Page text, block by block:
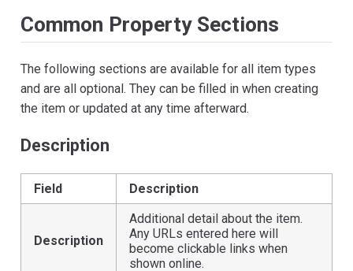
Common Property Sections
The following sections are available for all item types
and are all optional. They can be filled in when creating
the item or updated at any time afterward.
Description
Field Description
Description
Additional detail about the item.
Any URLs entered here will
become clickable links when
shown online.